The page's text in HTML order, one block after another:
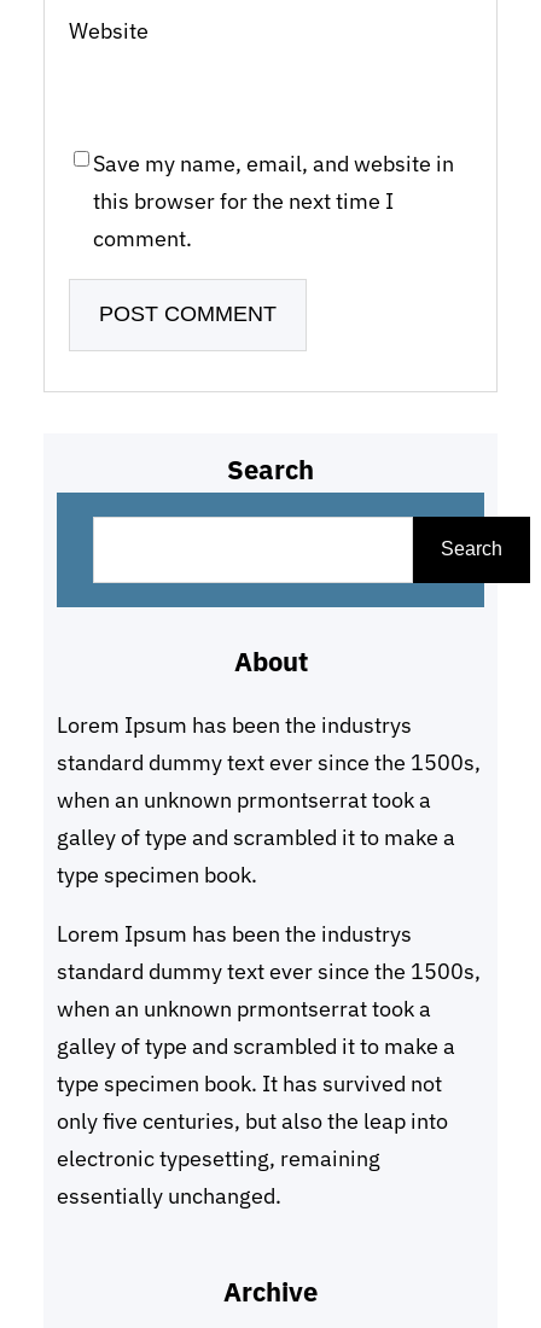
Website
Save my name, email, and website in
this browser for the next time I
comment.
Search
Search
About
Lorem Ipsum has been the industrys
standard dummy text ever since the 1500s,
when an unknown prmontserrat took a
galley of type and scrambled it to make a
type specimen book.
Lorem Ipsum has been the industrys
standard dummy text ever since the 1500s,
when an unknown prmontserrat took a
galley of type and scrambled it to make a
type specimen book. It has survived not
only five centuries, but also the leap into
electronic typesetting, remaining
essentially unchanged.
Archive